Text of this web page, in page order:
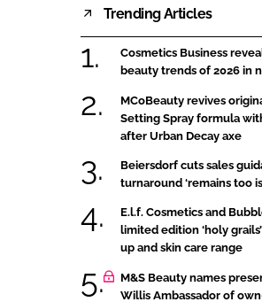
Trending Articles
Cosmetics Business
beauty trends of 2026 in
MCoBeauty revives
Setting Spray formula
after Urban Decay axe
Beiersdorf cuts sales
turnaround ‘remains too
E.l.f. Cosmetics and
limited edition ‘holy
up and skin care range
M&S Beauty names
Willis Ambassador of